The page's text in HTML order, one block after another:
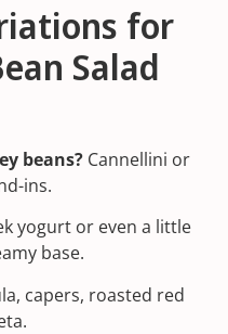
for
Salad
beans? Cannellini or
ins.
yogurt or even a little
base.
capers, roasted red